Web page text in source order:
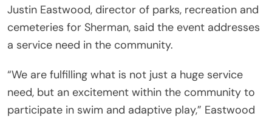
Justin Eastwood, director of parks, recreation and
cemeteries for Sherman, said the event addresses
a service need in the community.
“We are fulfilling what is not just a huge service
need, but an excitement within the community to
participate in swim and adaptive play,” Eastwood